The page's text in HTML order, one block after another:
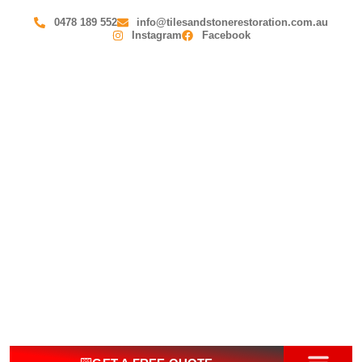
0478 189 552
info@tilesandstonerestoration.com.au
Instagram
Facebook